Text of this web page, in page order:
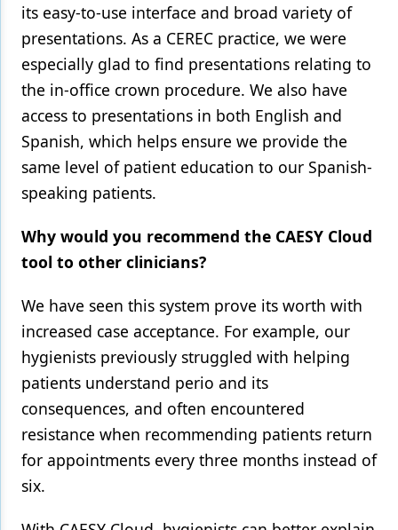
its easy-to-use interface and broad variety of
presentations. As a CEREC practice, we were
especially glad to find presentations relating to
the in-office crown procedure. We also have
access to presentations in both English and
Spanish, which helps ensure we provide the
same level of patient education to our Spanish-
speaking patients.
Why would you recommend the CAESY Cloud
tool to other clinicians?
We have seen this system prove its worth with
increased case acceptance. For example, our
hygienists previously struggled with helping
patients understand perio and its
consequences, and often encountered
resistance when recommending patients return
for appointments every three months instead of
six.